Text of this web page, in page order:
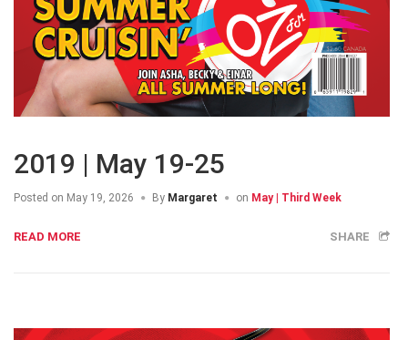
2019 | May 19-25
Posted on May 19, 2026 By Margaret on May | Third Week
READ MORE SHARE